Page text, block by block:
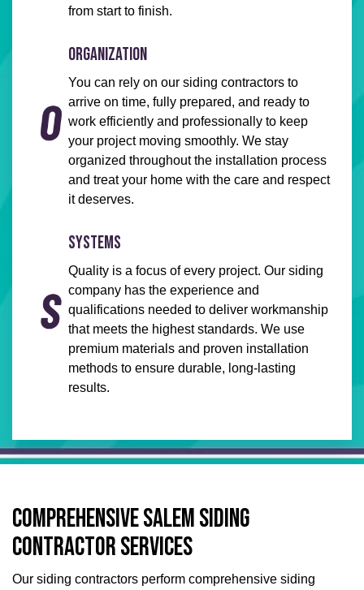
from start to finish.
ORGANIZATION
You can rely on our siding contractors to
arrive on time, fully prepared, and ready to
work efficiently and professionally to keep
your project moving smoothly. We stay
organized throughout the installation process
and treat your home with the care and respect
it deserves.
SYSTEMS
Quality is a focus of every project. Our siding
company has the experience and
qualifications needed to deliver workmanship
that meets the highest standards. We use
premium materials and proven installation
methods to ensure durable, long-lasting
results.
COMPREHENSIVE SALEM SIDING
CONTRACTOR SERVICES
Our siding contractors perform comprehensive siding